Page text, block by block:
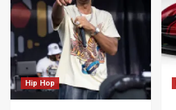
Hip Hop